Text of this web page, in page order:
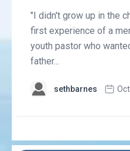
"I didn't grow up in the
first experience of a
youth pastor who
father...
sethbarnes